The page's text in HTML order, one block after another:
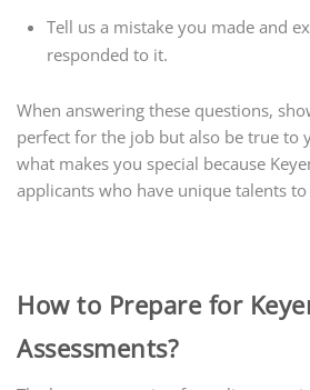
Tell us a mistake you made and
responded to it.
When answering these questions,
perfect for the job but also be true to
what makes you special because
applicants who have unique talents
How to Prepare for
Assessments?